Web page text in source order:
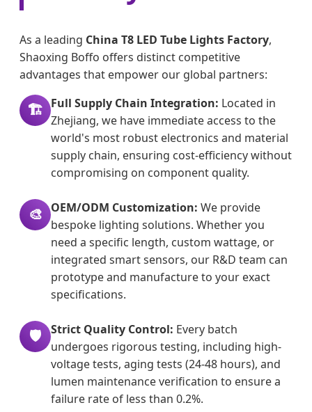
As a leading China T8 LED Tube Lights Factory,
Shaoxing Boffo offers distinct competitive
advantages that empower our global partners:
🏗️ Full Supply Chain Integration: Located in
Zhejiang, we have immediate access to the
world's most robust electronics and material
supply chain, ensuring cost-efficiency without
compromising on component quality.
🎨 OEM/ODM Customization: We provide
bespoke lighting solutions. Whether you
need a specific length, custom wattage, or
integrated smart sensors, our R&D team can
prototype and manufacture to your exact
specifications.
🛡️ Strict Quality Control: Every batch
undergoes rigorous testing, including high-
voltage tests, aging tests (24-48 hours), and
lumen maintenance verification to ensure a
failure rate of less than 0.2%.